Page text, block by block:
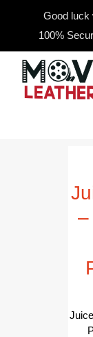
Good luck
100%
–